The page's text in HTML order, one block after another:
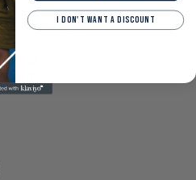
Reviews
write a review
I DON'T WANT A DISCOUNT